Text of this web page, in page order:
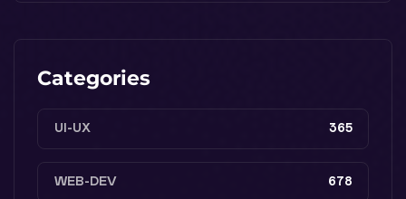
Categories
UI-UX 365
WEB-DEV 678